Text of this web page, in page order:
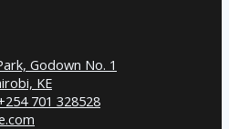
Godown No. 1
KE
701 328528